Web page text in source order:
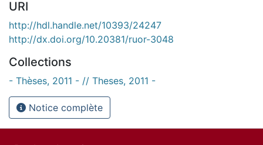
URI
http://hdl.handle.net/10393/24247
http://dx.doi.org/10.20381/ruor-3048
Collections
- Thèses, 2011 - // Theses, 2011 -
Notice complète